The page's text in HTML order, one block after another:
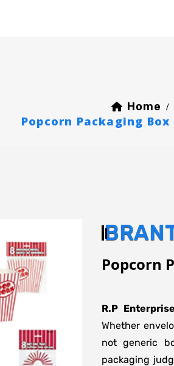
Home /
Popcorn Packaging
Popcorn
R.P
Whether
not generic
packaging